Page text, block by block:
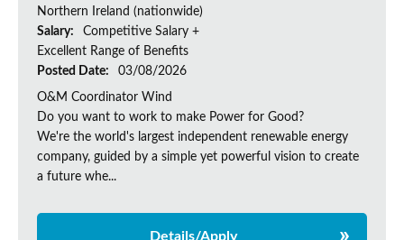
Northern Ireland (nationwide)
Salary:
Competitive Salary +
Excellent Range of Benefits
Posted Date:
03/08/2026
O&M Coordinator Wind
Do you want to work to make Power for Good?
We're the world's largest independent renewable energy
company, guided by a simple yet powerful vision to create
a future whe...
Details/Apply